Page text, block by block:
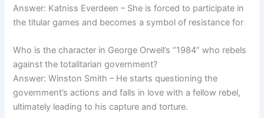
Answer: Katniss Everdeen – She is forced to participate in
the titular games and becomes a symbol of resistance for
Who is the character in George Orwell’s “1984” who rebels
against the totalitarian government?
Answer: Winston Smith – He starts questioning the
government’s actions and falls in love with a fellow rebel,
ultimately leading to his capture and torture.